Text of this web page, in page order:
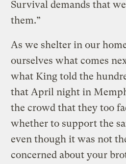
Survival demands that
them.”
As we shelter in our
ourselves what comes
what King told the
that April night in
the crowd that they too
whether to support the
even though it was not
concerned about your